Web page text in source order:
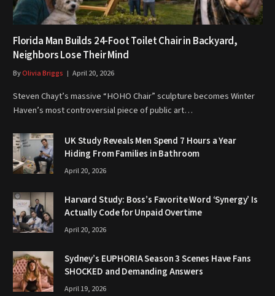
Florida Man Builds 24-Foot Toilet Chair in Backyard,
Neighbors Lose Their Mind
ByOlivia Briggs April 20, 2026
Steven Chayt’s massive “HOHO Chair” sculpture becomes Winter
Haven’s most controversial piece of public art…
UK Study Reveals Men Spend 7 Hours a Year
Hiding From Families in Bathroom
April 20, 2026
Harvard Study: Boss’s Favorite Word ‘Synergy’ Is
Actually Code for Unpaid Overtime
April 20, 2026
Sydney’s EUPHORIA Season 3 Scenes Have Fans
SHOCKED and Demanding Answers
April 19, 2026